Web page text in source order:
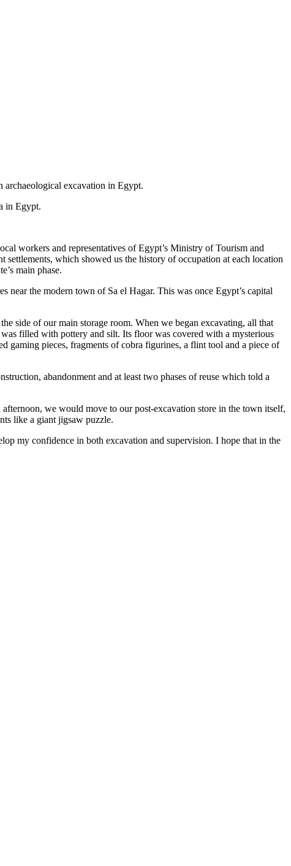
archaeological excavation in Egypt.
in Egypt.
workers and representatives of Egypt’s Ministry of Tourism and
settlements, which showed us the history of occupation at each location
main phase.
near the modern town of Sa el Hagar. This was once Egypt’s capital
side of our main storage room. When we began excavating, all that
filled with pottery and silt. Its floor was covered with a mysterious
gaming pieces, fragments of cobra figurines, a flint tool and a piece of
abandonment and at least two phases of reuse which told a
we would move to our post-excavation store in the town itself,
like a giant jigsaw puzzle.
my confidence in both excavation and supervision. I hope that in the